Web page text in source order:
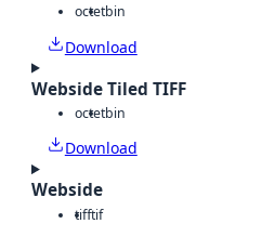
octetbin
Download
Webside Tiled TIFF
octetbin
Download
Webside
tifftif